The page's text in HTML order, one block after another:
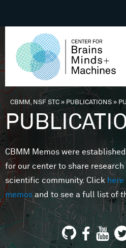
You are here
CBMM, NSF STC» PUBLICATIONS»
CBMM Memos were
for our center to share
scientific community. Clickhere
memosand to see a full list of